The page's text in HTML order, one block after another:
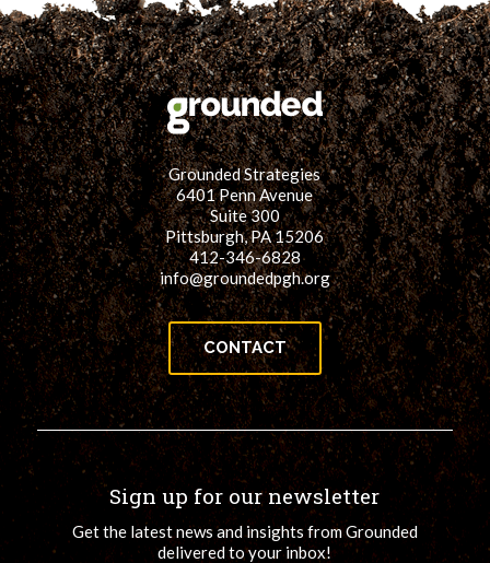
Grounded Strategies
6401 Penn Avenue
Suite 300
Pittsburgh, PA 15206
412-346-6828
info@groundedpgh.org
CONTACT
Sign up for our newsletter
Get the latest news and insights from Grounded
delivered to your inbox!